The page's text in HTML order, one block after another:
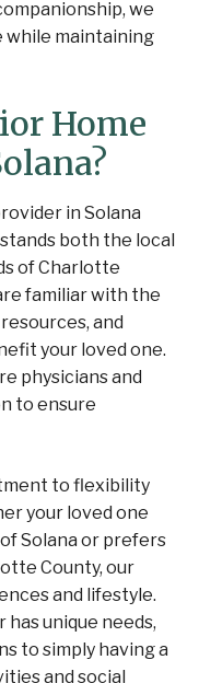
we
while maintaining
Home
in Solana
both the local
of Charlotte
familiar with the
and
your loved one.
physicians and
to ensure
to flexibility
your loved one
Solana or prefers
County, our
and lifestyle.
unique needs,
to simply having a
and social